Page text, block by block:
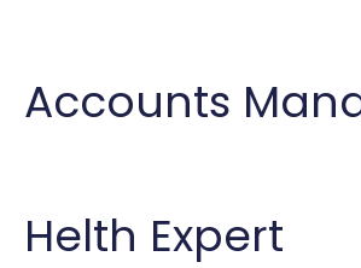
Accounts
Helth Expert